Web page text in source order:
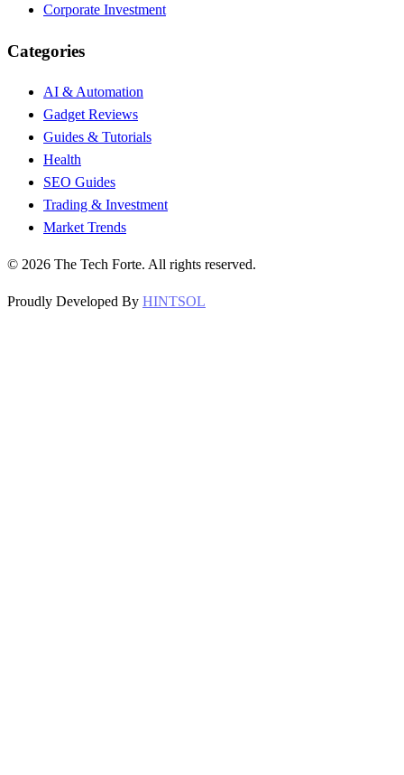
Corporate Investment
Categories
AI & Automation
Gadget Reviews
Guides & Tutorials
Health
SEO Guides
Trading & Investment
Market Trends
© 2026 The Tech Forte. All rights reserved.
Proudly Developed By HINTSOL